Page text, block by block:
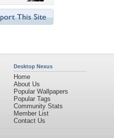
Desktop Nexus
Home
About Us
Popular Wallpapers
Popular Tags
Community Stats
Member List
Contact Us